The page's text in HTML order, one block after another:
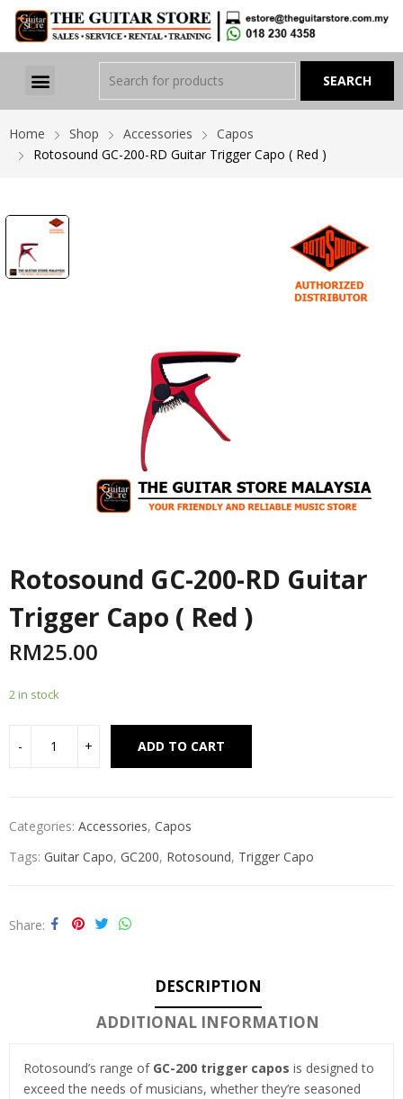
Home Shop Accessories
Capos
Rotosound GC-200-RD Guitar Trigger Capo ( Red )
Rotosound GC-200-RD Guitar
Trigger Capo ( Red )
RM25.00
2 in stock
ADD TO CART
Alternative:
Categories: Accessories, Capos
Tags: Guitar Capo, GC200, Rotosound, Trigger Capo
Share
DESCRIPTION
ADDITIONAL INFORMATION
Rotosound’s range of GC-200 trigger capos is designed to
exceed the needs of musicians, whether they’re seasoned